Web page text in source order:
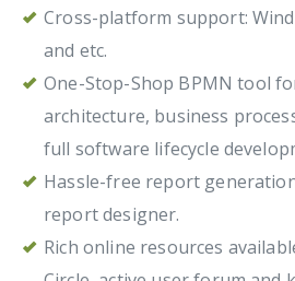
Cross-platform support:
and etc.
One-Stop-Shop BPMN tool
architecture, business
full software lifecycle
Hassle-free report
report designer.
Rich online resources